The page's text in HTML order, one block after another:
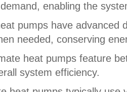
enabling the
pumps have advanced
needed, conserving
heat pumps feature
system efficiency.